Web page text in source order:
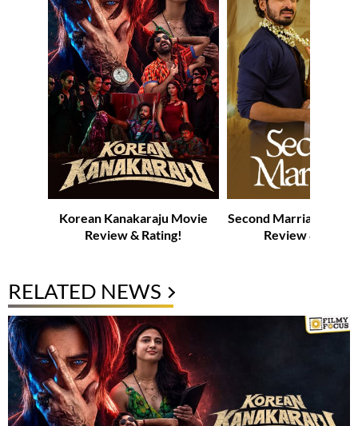
Korean Kanakaraju Movie
Review & Rating!
Second Marriage
Review &
RELATED NEWS